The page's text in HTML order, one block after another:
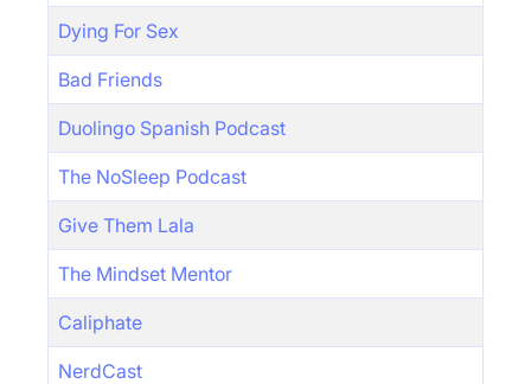
Dying For Sex
Bad Friends
Duolingo Spanish Podcast
The NoSleep Podcast
Give Them Lala
The Mindset Mentor
Caliphate
NerdCast